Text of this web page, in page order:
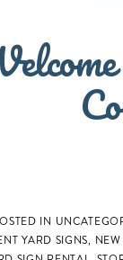
IN
YARD SIGNS,